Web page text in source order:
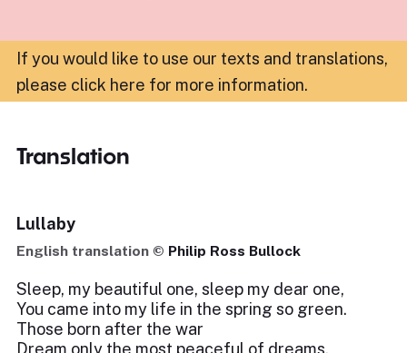
If you would like to use our texts and translations,
please click here for more information.
Translation
Lullaby
English translation © Philip Ross Bullock
Sleep, my beautiful one, sleep my dear one,
You came into my life in the spring so green.
Those born after the war
Dream only the most peaceful of dreams.